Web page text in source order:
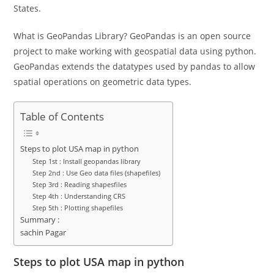
States.
What is GeoPandas Library? GeoPandas is an open source
project to make working with geospatial data using python.
GeoPandas extends the datatypes used by pandas to allow
spatial operations on geometric data types.
Table of Contents
Steps to plot USA map in python
Step 1st : Install geopandas library
Step 2nd : Use Geo data files (shapefiles)
Step 3rd : Reading shapesfiles
Step 4th : Understanding CRS
Step 5th : Plotting shapefiles
Summary :
sachin Pagar
Steps to plot USA map in python